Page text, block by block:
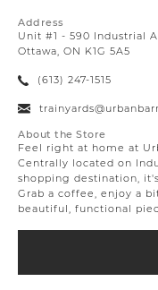
Address
Unit #1 - 590 Industrial
Ottawa, ON K1G 5A5
(613) 247-1515
About the Store
Feel right at home at
Centrally located on
shopping destination,
Grab a coffee, enjoy a
beautiful, functional